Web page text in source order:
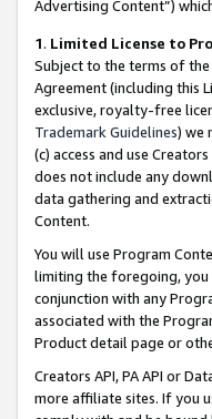
Advertising Content”)
1. Limited License to
Subject to the terms of the
Agreement (including this
exclusive, royalty-free
Trademark Guidelines) we
(c) access and use
does not include any
data gathering and
Content.
You will use Program
limiting the foregoing, you
conjunction with any
associated with the
Product detail page or
Creators API, PA API or
more affiliate sites. If you